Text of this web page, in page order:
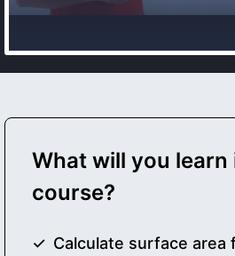
What will you learn
course?
Calculate surface area